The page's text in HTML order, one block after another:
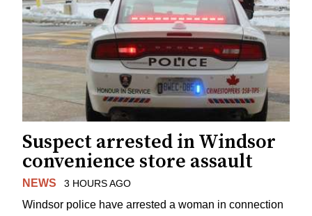
Suspect arrested in Windsor
convenience store assault
NEWS 3 HOURS AGO
Windsor police have arrested a woman in connection